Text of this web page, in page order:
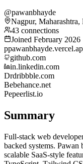
@pawanbhayde
Nagpur, Maharashtra,
43 connections
Joined February 2026
p
github.com
in.linkedin.com
Drdribbble.com
Bebehance.net
Pepeerlist.io
Summary
Full-stack web
backed systems.
scalable SaaS-style